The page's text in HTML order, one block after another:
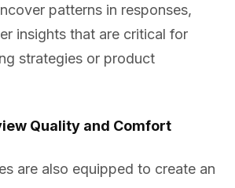
patterns in responses,
insights that are critical for
strategies or product
Quality and Comfort
are also equipped to create an